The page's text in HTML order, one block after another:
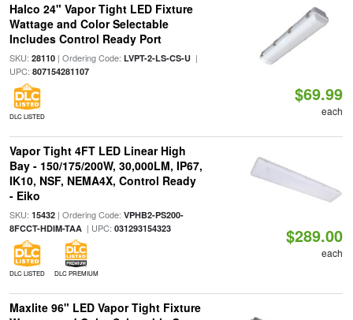
Halco 24" Vapor Tight LED Fixture
Wattage and Color Selectable
Includes Control Ready Port
SKU: 28110| Ordering Code: LVPT-2-LS-CS-U|
UPC: 807154281107
DLC LISTED
$69.99
each
Vapor Tight 4FT LED Linear High
Bay - 150/175/200W, 30,000LM, IP67,
IK10, NSF, NEMA4X, Control Ready
- Eiko
SKU: 15432| Ordering Code: VPHB2-PS200-
8FCCT-HDIM-TAA| UPC: 031293154323
DLC LISTED DLC PREMIUM
$289.00
each
Maxlite 96" LED Vapor Tight Fixture